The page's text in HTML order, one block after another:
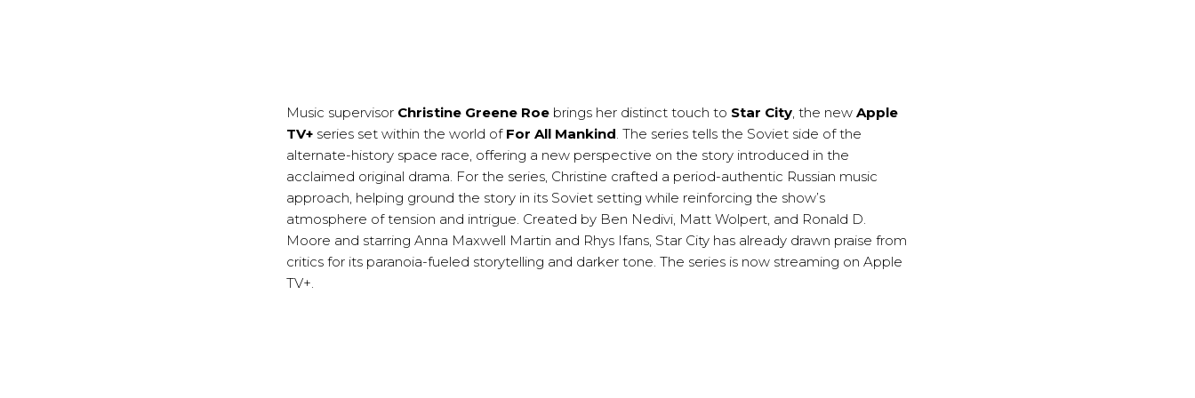
Music supervisor Christine Greene Roe brings her distinct touch to Star City, the new Apple
TV+ series set within the world of For All Mankind. The series tells the Soviet side of the
alternate-history space race, offering a new perspective on the story introduced in the
acclaimed original drama. For the series, Christine crafted a period-authentic Russian music
approach, helping ground the story in its Soviet setting while reinforcing the show’s
atmosphere of tension and intrigue. Created by Ben Nedivi, Matt Wolpert, and Ronald D.
Moore and starring Anna Maxwell Martin and Rhys Ifans, Star City has already drawn praise from
critics for its paranoia-fueled storytelling and darker tone. The series is now streaming on Apple
TV+.